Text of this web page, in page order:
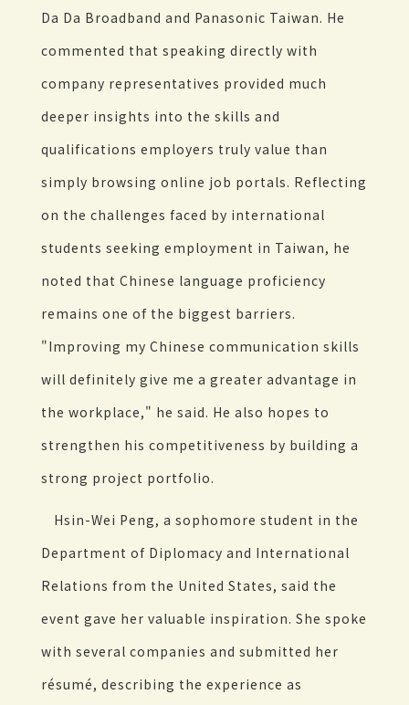
Da Da Broadband and Panasonic Taiwan. He
commented that speaking directly with
company representatives provided much
deeper insights into the skills and
qualifications employers truly value than
simply browsing online job portals. Reflecting
on the challenges faced by international
students seeking employment in Taiwan, he
noted that Chinese language proficiency
remains one of the biggest barriers.
"Improving my Chinese communication skills
will definitely give me a greater advantage in
the workplace," he said. He also hopes to
strengthen his competitiveness by building a
strong project portfolio.
Hsin-Wei Peng, a sophomore student in the
Department of Diplomacy and International
Relations from the United States, said the
event gave her valuable inspiration. She spoke
with several companies and submitted her
résumé, describing the experience as